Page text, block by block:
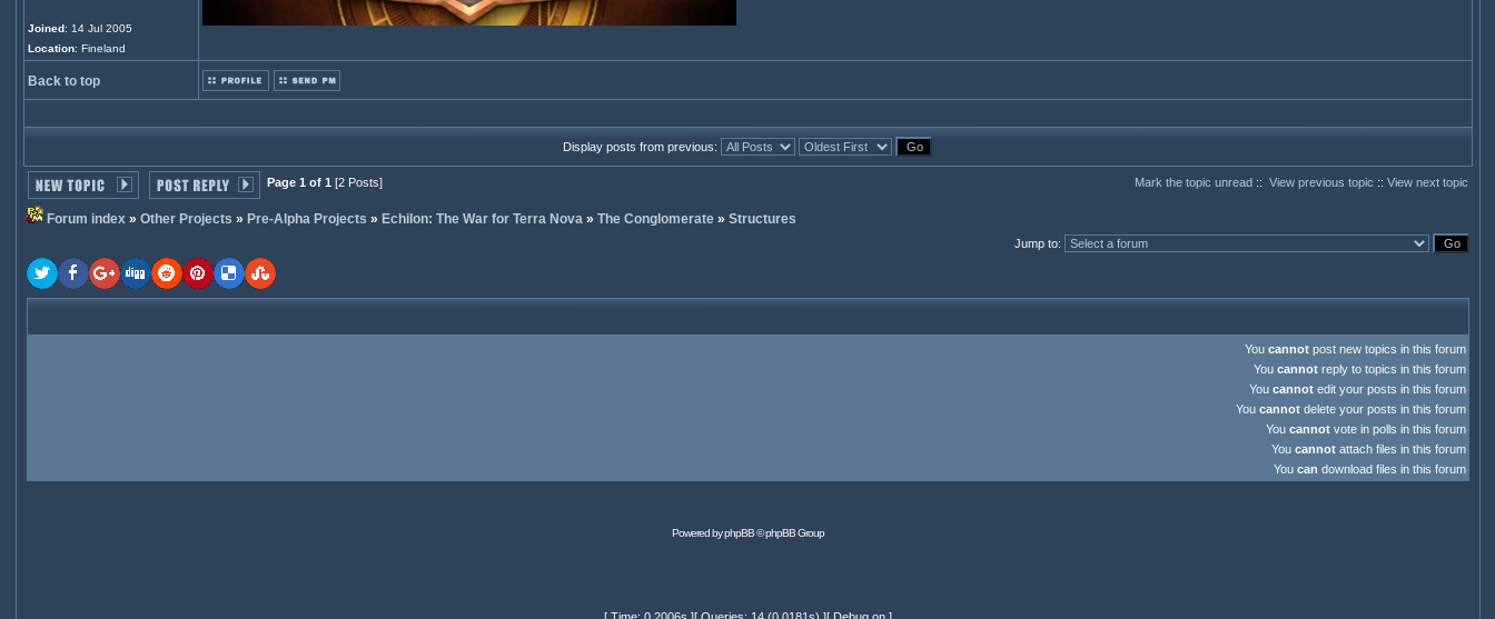
Joined: 14 Jul 2005
Location: Fineland
Back to top
Display posts from previous:
Page 1 of 1 [2 Posts] Mark the topic unread:: View previous topic :: View next topic
Forum index» Other Projects » Pre-Alpha Projects » Echilon: The War for Terra Nova» The Conglomerate» Structures
Jump to:
You cannotpost new topics in this forum
You cannotreply to topics in this forum
You cannotedit your posts in this forum
You cannotdelete your posts in this forum
You cannotvote in polls in this forum
You cannotattach files in this forum
You can download files in this forum
Powered byphpBB© phpBB Group